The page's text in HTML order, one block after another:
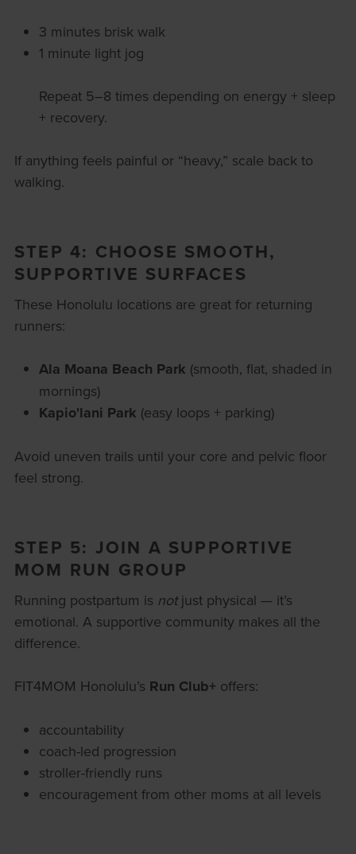
3 minutes brisk walk
1 minute light jog
Repeat 5–8 times depending on energy + sleep
+ recovery.
If anything feels painful or “heavy,” scale back to
walking.
STEP 4: CHOOSE SMOOTH,
SUPPORTIVE SURFACES
These Honolulu locations are great for returning
runners:
Ala Moana Beach Park (smooth, flat, shaded in
mornings)
Kapio'lani Park (easy loops + parking)
Avoid uneven trails until your core and pelvic floor
feel strong.
STEP 5: JOIN A SUPPORTIVE
MOM RUN GROUP
Running postpartum is notjust physical — it’s
emotional. A supportive community makes all the
difference.
FIT4MOM Honolulu’s Run Club+offers:
accountability
coach-led progression
stroller-friendly runs
encouragement from other moms at all levels